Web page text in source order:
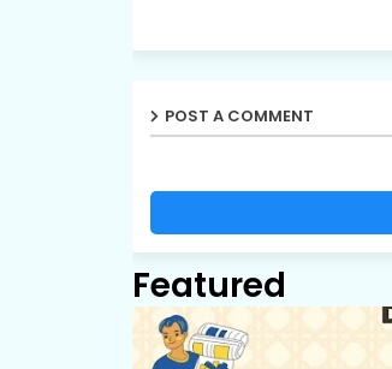
POST A COMMENT
Featured